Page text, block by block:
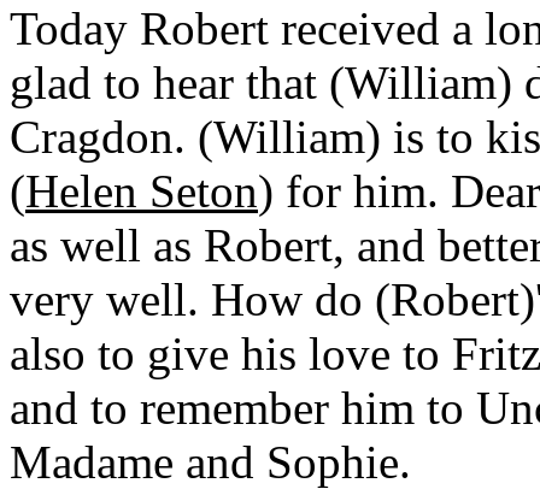
Today Robert received a
glad to hear that (William)
Cragdon. (William) is to
(Helen Seton) for him.
as well as Robert, and
very well. How do
also to give his love to
and to remember him to
Madame and Sophie.